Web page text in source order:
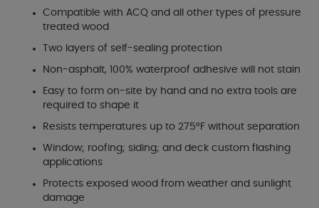
Compatible with ACQ and all other types of pressure
treated wood
Two layers of self-sealing protection
Non-asphalt, 100% waterproof adhesive will not stain
Easy to form on-site by hand and no extra tools are
required to shape it
Resists temperatures up to 275°F without separation
Window; roofing; siding; and deck custom flashing
applications
Protects exposed wood from weather and sunlight
damage